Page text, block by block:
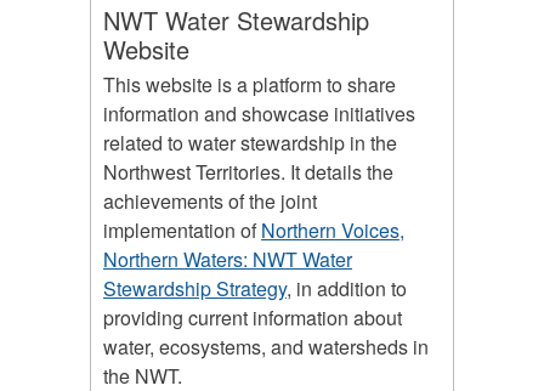
NWT Water Stewardship
Website
This website is a platform to share
information and showcase initiatives
related to water stewardship in the
Northwest Territories. It details the
achievements of the joint
implementation ofNorthern Voices,
Northern Waters: NWT Water
Stewardship Strategy, in addition to
providing current information about
water, ecosystems, and watersheds in
the NWT.